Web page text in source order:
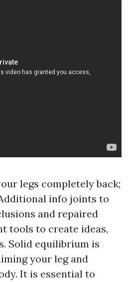
legs completely back;
info joints to
and repaired
tools to create ideas,
Solid equilibrium is
your leg and
It is essential to